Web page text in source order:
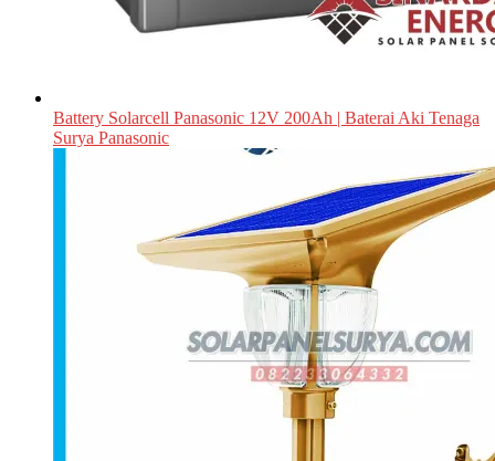
Battery Solarcell Panasonic 12V 200Ah | Baterai Aki Tenaga
Surya Panasonic